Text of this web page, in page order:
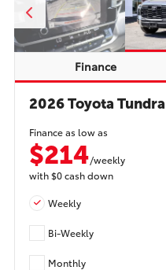
Finance
2026 Toyota Tundra
Finance as low as
$214/weekly
with$0cash down
Weekly
Bi-Weekly
Monthly